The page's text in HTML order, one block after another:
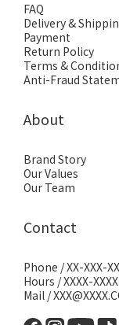
FAQ
Delivery &
Payment
Return Policy
Terms &
Anti-Fraud
About
Brand Story
Our Values
Our Team
Contact
Phone / XX-XXX-
Hours / XXXX-XXXX
Mail /